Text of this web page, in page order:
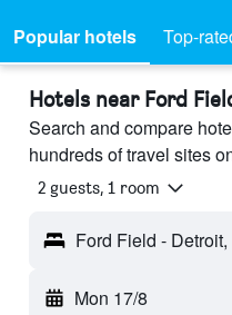
Popular hotels Top-
Hotels near Ford
Search and compare
hundreds of travel sites
2 guests, 1 room
Ford Field -
Mon 17/8